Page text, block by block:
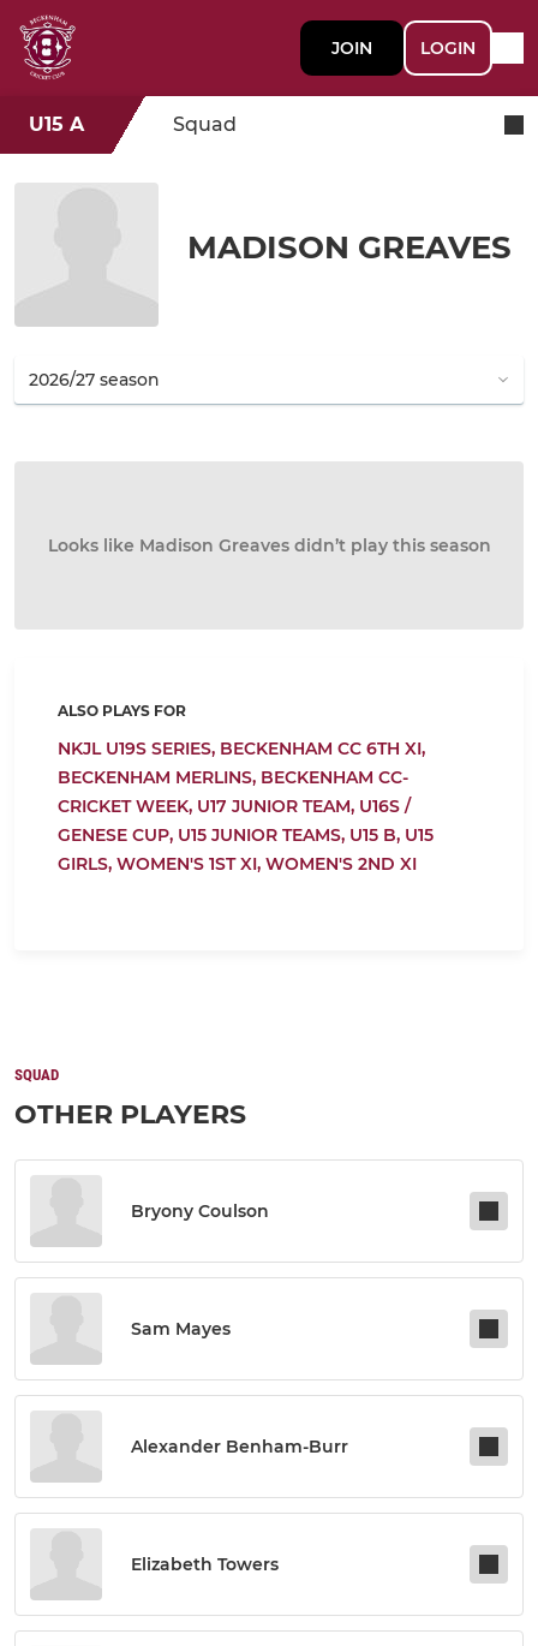
JOIN LOGIN
U15 A Squad
MADISON GREAVES
Looks like Madison Greaves didn’t play this season
ALSO PLAYS FOR
NKJL U19S SERIES, BECKENHAM CC 6TH XI,
BECKENHAM MERLINS, BECKENHAM CC-
CRICKET WEEK, U17 JUNIOR TEAM, U16S /
GENESE CUP, U15 JUNIOR TEAMS, U15 B, U15
GIRLS, WOMEN'S 1ST XI, WOMEN'S 2ND XI
SQUAD
OTHER PLAYERS
Bryony Coulson
Sam Mayes
Alexander Benham-Burr
Elizabeth Towers